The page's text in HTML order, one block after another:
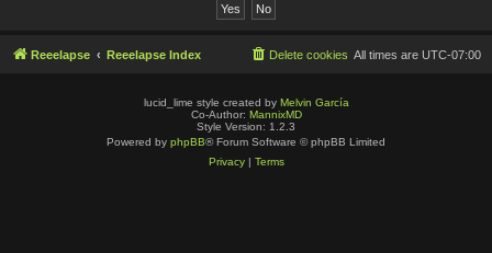
Reeelapse Reeelapse Index All times are UTC-07:00
Delete cookies
lucid_lime style created by Melvin García
Co-Author: MannixMD
Style Version: 1.2.3
Powered by phpBB® Forum Software © phpBB Limited
Privacy| Terms